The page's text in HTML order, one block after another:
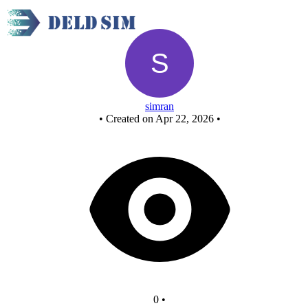
Untitled circuit
simran
• Created on Apr 22, 2026 •
0 •